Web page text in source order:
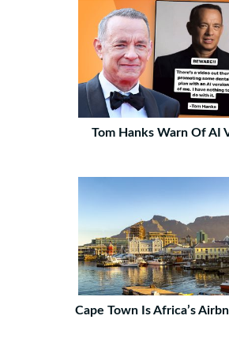
Tom Hanks Warn Of AI
Cape Town Is Africa’s